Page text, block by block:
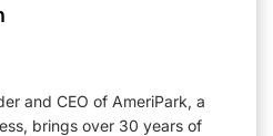
and CEO of AmeriPark, a
brings over 30 years of